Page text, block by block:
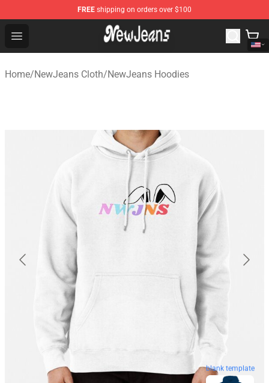
FREE shipping on orders over $100
Open menu
NewJeans Store - Official NewJeans Merchandise Shop
Home/NewJeans Cloth/NewJeans Hoodies
blank template